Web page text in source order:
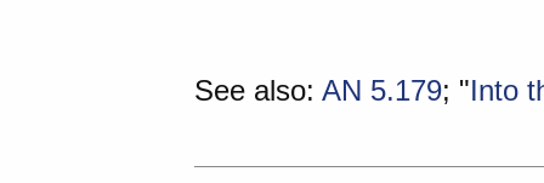
See also: AN 5.179; "Into